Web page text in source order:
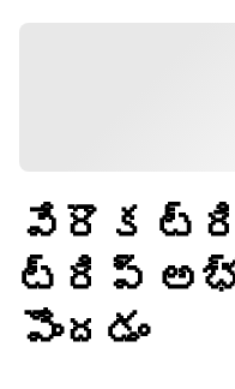
వేరొక
ట్రిప్
పొందడం